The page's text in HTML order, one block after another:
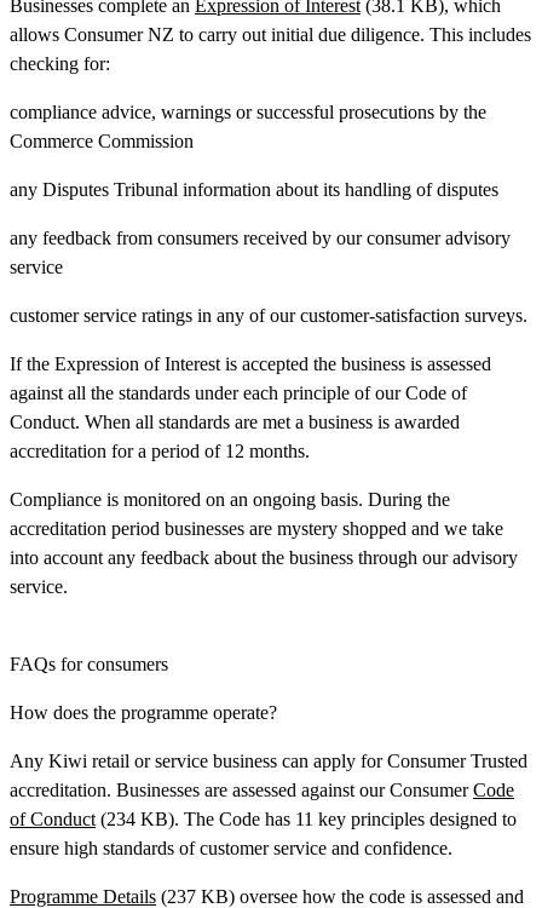
Businesses complete an Expression of Interest (38.1 KB), which
allows Consumer NZ to carry out initial due diligence. This includes
checking for:
compliance advice, warnings or successful prosecutions by the
Commerce Commission
any Disputes Tribunal information about its handling of disputes
any feedback from consumers received by our consumer advisory
service
customer service ratings in any of our customer-satisfaction surveys.
If the Expression of Interest is accepted the business is assessed
against all the standards under each principle of our Code of
Conduct. When all standards are met a business is awarded
accreditation for a period of 12 months.
Compliance is monitored on an ongoing basis. During the
accreditation period businesses are mystery shopped and we take
into account any feedback about the business through our advisory
service.
FAQs for consumers
How does the programme operate?
Any Kiwi retail or service business can apply for Consumer Trusted
accreditation. Businesses are assessed against our ConsumerCode
of Conduct (234 KB). The Code has 11 key principles designed to
ensure high standards of customer service and confidence.
Programme Details (237 KB) oversee how the code is assessed and